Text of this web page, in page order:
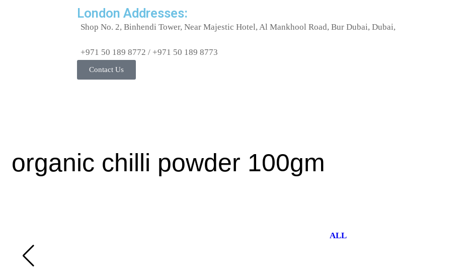
London Addresses:
Shop No. 2, Binhendi Tower, Near Majestic Hotel, Al Mankhool Road, Bur Dubai, Dubai,
+971 50 189 8772 / +971 50 189 8773
Contact Us
organic chilli powder 100gm
ALL